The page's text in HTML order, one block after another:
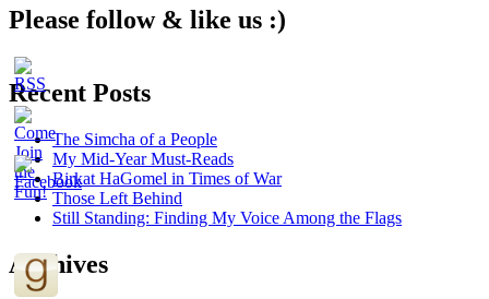
Please follow & like us :)
Recent Posts
The Simcha of a People
My Mid-Year Must-Reads
Birkat HaGomel in Times of War
Those Left Behind
Still Standing: Finding My Voice Among the Flags
Archives